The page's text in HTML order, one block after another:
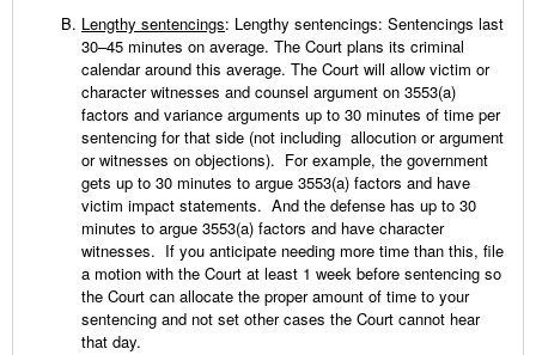
Lengthy sentencings: Lengthy sentencings: Sentencings last
30–45 minutes on average. The Court plans its criminal
calendar around this average. The Court will allow victim or
character witnesses and counsel argument on 3553(a)
factors and variance arguments up to 30 minutes of time per
sentencing for that side (not including allocution or argument
or witnesses on objections). For example, the government
gets up to 30 minutes to argue 3553(a) factors and have
victim impact statements. And the defense has up to 30
minutes to argue 3553(a) factors and have character
witnesses. If you anticipate needing more time than this, file
a motion with the Court at least 1 week before sentencing so
the Court can allocate the proper amount of time to your
sentencing and not set other cases the Court cannot hear
that day.